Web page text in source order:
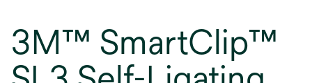
3M™ SmartClip™